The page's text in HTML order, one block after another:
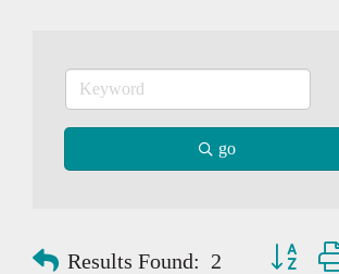
go
Results Found: 2 Button